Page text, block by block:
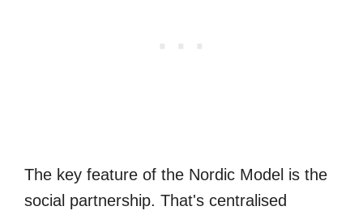
The key feature of the Nordic Model is the
social partnership. That's centralised